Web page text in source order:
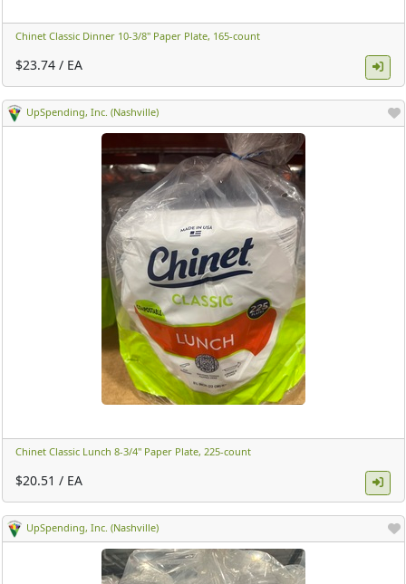
Chinet Classic Dinner 10-3/8" Paper Plate, 165-count ​
$23.74 / EA
UpSpending, Inc. (Nashville)
Chinet Classic Lunch 8-3/4" Paper Plate, 225-count ​
$20.51 / EA
UpSpending, Inc. (Nashville)